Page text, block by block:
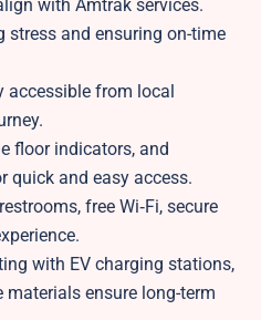
with Amtrak services.
stress and ensuring on-time
accessible from local
floor indicators, and
quick and easy access.
free Wi‑Fi, secure
with EV charging stations,
ensure long-term